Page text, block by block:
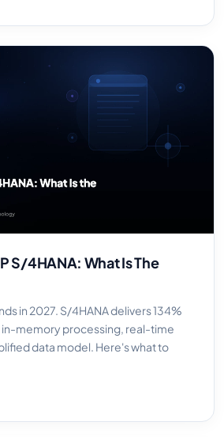
S/4HANA: What Is The
in 2027. S/4HANA delivers 134%
in-memory processing, real-time
data model. Here's what to